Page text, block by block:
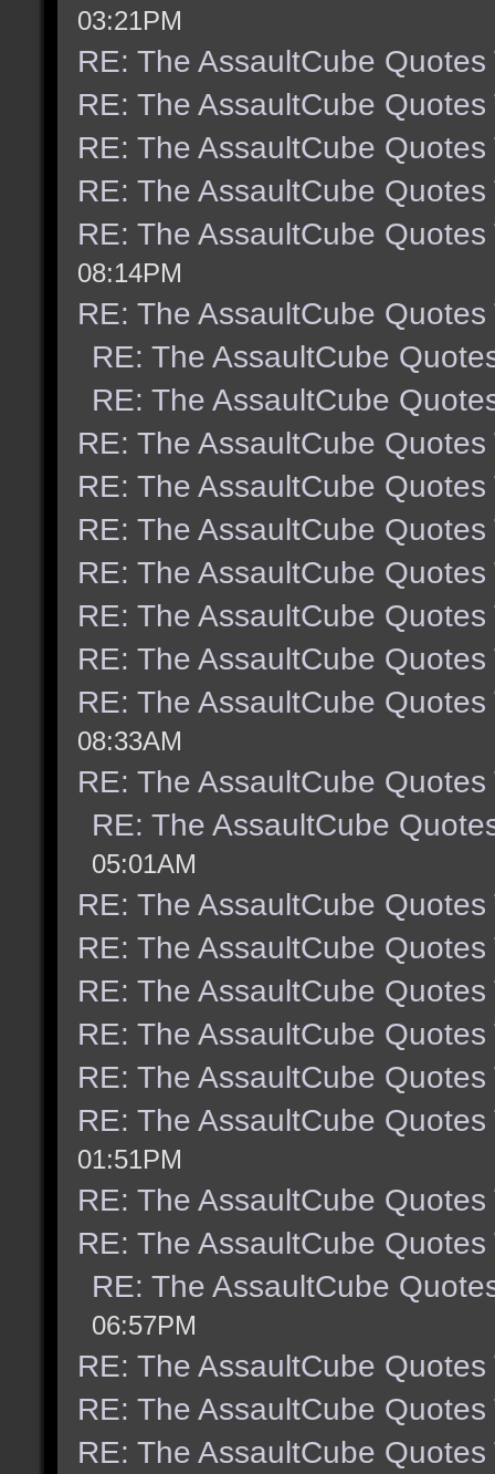
03:21PM
RE: The AssaultCube Quotes
RE: The AssaultCube Quotes
RE: The AssaultCube Quotes
RE: The AssaultCube Quotes
RE: The AssaultCube Quotes
08:14PM
RE: The AssaultCube Quotes
RE: The AssaultCube
RE: The AssaultCube
RE: The AssaultCube Quotes
RE: The AssaultCube Quotes
RE: The AssaultCube Quotes
RE: The AssaultCube Quotes
RE: The AssaultCube Quotes
RE: The AssaultCube Quotes
RE: The AssaultCube Quotes
08:33AM
RE: The AssaultCube Quotes
RE: The AssaultCube
05:01AM
RE: The AssaultCube Quotes
RE: The AssaultCube Quotes
RE: The AssaultCube Quotes
RE: The AssaultCube Quotes
RE: The AssaultCube Quotes
RE: The AssaultCube Quotes
01:51PM
RE: The AssaultCube Quotes
RE: The AssaultCube Quotes
RE: The AssaultCube
06:57PM
RE: The AssaultCube Quotes
RE: The AssaultCube Quotes
RE: The AssaultCube Quotes